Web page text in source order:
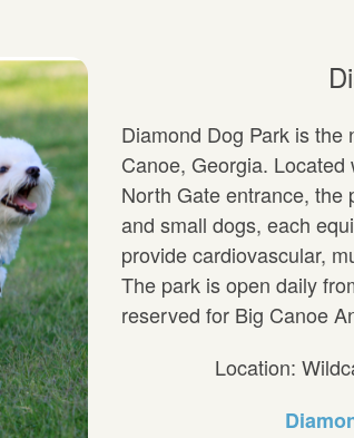
Diamond Dog Park is
Canoe, Georgia.
North Gate entrance, the
and small dogs, each
provide cardiovascular,
The park is open daily
reserved for Big Canoe
Location: